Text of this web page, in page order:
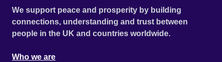
We support peace and prosperity by building
connections, understanding and trust between
people in the UK and countries worldwide.
Who we are